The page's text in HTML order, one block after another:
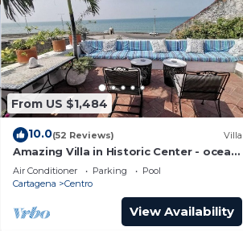
From US $1,484
10.0(52 Reviews) Villa
Amazing Villa in Historic Center - ocean
front-sunset- Chef & full staff
Air Conditioner Parking
Pool
Cartagena
Centro
View Availability